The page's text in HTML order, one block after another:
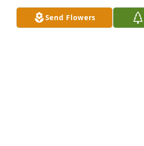
Send Flowers